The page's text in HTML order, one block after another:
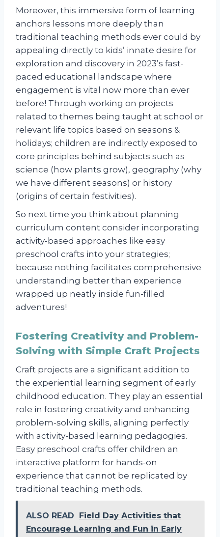
Moreover, this immersive form of learning
anchors lessons more deeply than
traditional teaching methods ever could by
appealing directly to kids’ innate desire for
exploration and discovery in 2023’s fast-
paced educational landscape where
engagement is vital now more than ever
before! Through working on projects
related to themes being taught at school or
relevant life topics based on seasons &
holidays; children are indirectly exposed to
core principles behind subjects such as
science (how plants grow), geography (why
we have different seasons) or history
(origins of certain festivities).
So next time you think about planning
curriculum content consider incorporating
activity-based approaches like easy
preschool crafts into your strategies;
because nothing facilitates comprehensive
understanding better than experience
wrapped up neatly inside fun-filled
adventures!
Fostering Creativity and Problem-
Solving with Simple Craft Projects
Craft projects are a significant addition to
the experiential learning segment of early
childhood education. They play an essential
role in fostering creativity and enhancing
problem-solving skills, aligning perfectly
with activity-based learning pedagogies.
Easy preschool crafts offer children an
interactive platform for hands-on
experience that cannot be replicated by
traditional teaching methods.
ALSO READ
Field Day Activities that
Encourage Learning and Fun in Early